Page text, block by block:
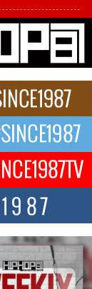
The
Waves
the emergence
The
the Scene
became the
summit
Joins
the Fourth
Sr. “Uncle D”
3, 2026 — Hip-
of The